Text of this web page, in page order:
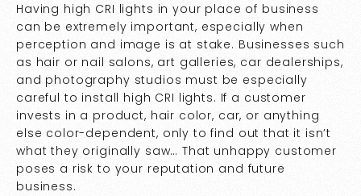
Having high CRI lights in your place of business
can be extremely important, especially when
perception and image is at stake. Businesses such
as hair or nail salons, art galleries, car dealerships,
and photography studios must be especially
careful to install high CRI lights. If a customer
invests in a product, hair color, car, or anything
else color-dependent, only to find out that it isn’t
what they originally saw… That unhappy customer
poses a risk to your reputation and future
business.